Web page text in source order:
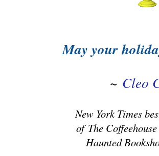
May your
~ Cleo
New York Times
ofThe
Haunted